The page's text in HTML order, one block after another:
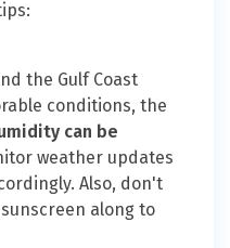
the Gulf Coast
conditions, the
can be
weather updates
Also, don't
along to